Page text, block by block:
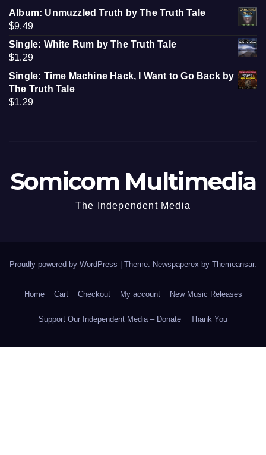
Album: Unmuzzled Truth by The Truth Tale
$9.49
Single: White Rum by The Truth Tale
$1.29
Single: Time Machine Hack, I Want to Go Back by
The Truth Tale
$1.29
Somicom Multimedia
The Independent Media
Proudly powered by WordPress Theme: Newspaperex by Themeansar.
Home Cart Checkout My account New Music Releases
Support Our Independent Media – Donate Thank You